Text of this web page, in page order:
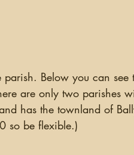
parish. Below you can
are only two parishes
has the townland of
so be flexible.)